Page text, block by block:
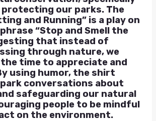
our parks. The
and Running” is a play on
“Stop and Smell the
that instead of
through nature, we
time to appreciate and
using humor, the shirt
conversations about
safeguarding our natural
people to be mindful
on the environment.